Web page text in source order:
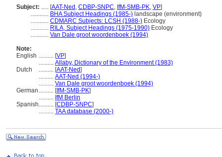
Subject: ..... [AAT-Ned , CDBP-SNPC, IfM-SMB-PK, VP]
............ BHA Subject Headings (1985-) landscape (environment)
............ CDMARC Subjects: LCSH (1988-) Ecology
............ RILA, Subject Headings (1975-1990) Ecology
............ Van Dale groot woordenboek (1994)
Note:
English .......... [VP]
.......... Allaby, Dictionary of the Environment (1983)
Dutch
.......... [AAT-Ned]
.......... AAT-Ned (1994-)
.......... Van Dale groot woordenboek (1994)
German .......... [IfM-SMB-PK]
.......... IfM Berlin
Spanish.......... [CDBP-SNPC]
.......... TAA database (2000-)